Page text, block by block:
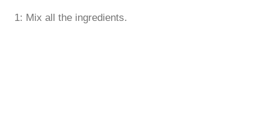
1: Mix all the ingredients.